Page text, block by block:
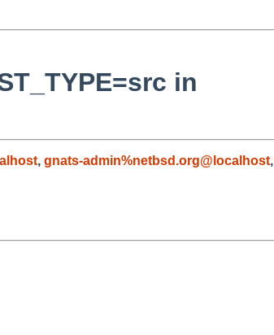
in
, gnats-admin%netbsd.org@localhost,